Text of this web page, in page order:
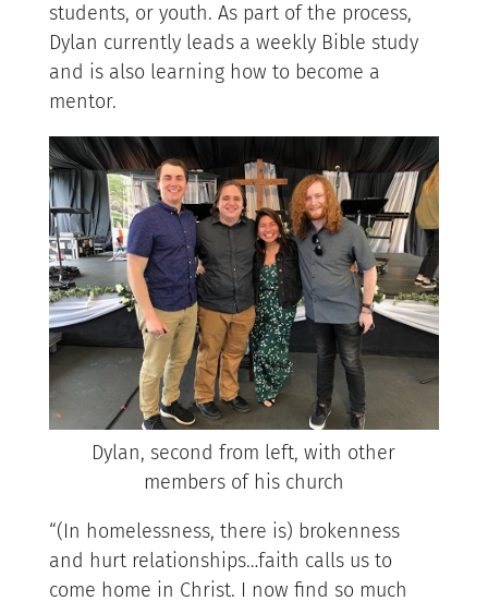
students, or youth. As part of the process,
Dylan currently leads a weekly Bible study
and is also learning how to become a
mentor.
Dylan, second from left, with other
members of his church
“(In homelessness, there is) brokenness
and hurt relationships…faith calls us to
come home in Christ. I now find so much